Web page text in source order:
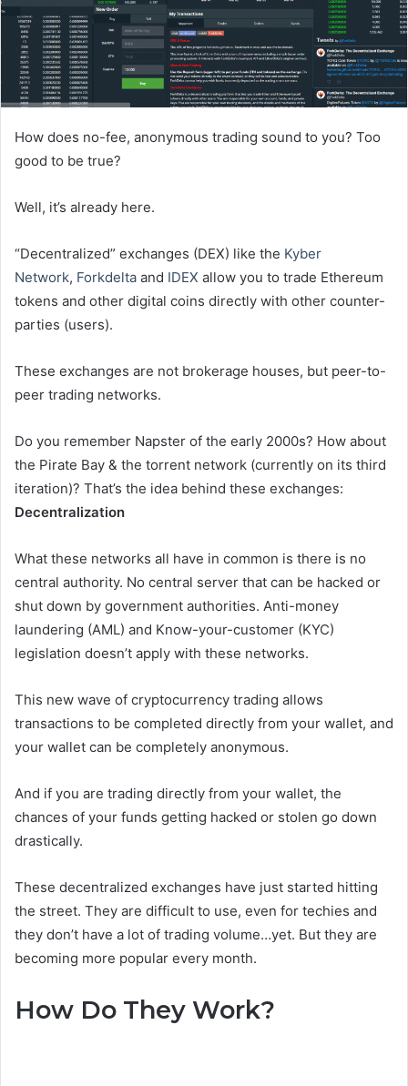
How does no-fee, anonymous trading sound to you? Too
good to be true?
Well, it’s already here.
“Decentralized” exchanges (DEX) like the Kyber
Network, Forkdelta and IDEX allow you to trade Ethereum
tokens and other digital coins directly with other counter-
parties (users).
These exchanges are not brokerage houses, but peer-to-
peer trading networks.
Do you remember Napster of the early 2000s? How about
the Pirate Bay & the torrent network (currently on its third
iteration)? That’s the idea behind these exchanges:
Decentralization
What these networks all have in common is there is no
central authority. No central server that can be hacked or
shut down by government authorities. Anti-money
laundering (AML) and Know-your-customer (KYC)
legislation doesn’t apply with these networks.
This new wave of cryptocurrency trading allows
transactions to be completed directly from your wallet, and
your wallet can be completely anonymous.
And if you are trading directly from your wallet, the
chances of your funds getting hacked or stolen go down
drastically.
These decentralized exchanges have just started hitting
the street. They are difficult to use, even for techies and
they don’t have a lot of trading volume…yet. But they are
becoming more popular every month.
How Do They Work?